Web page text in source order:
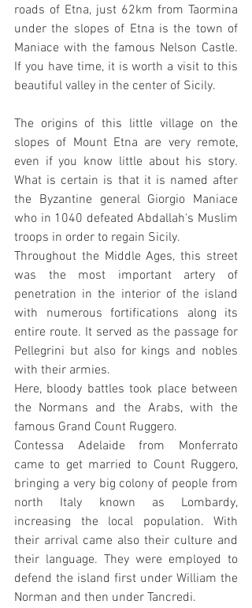
roads of Etna, just 62km from Taormina
under the slopes of Etna is the town of
Maniace with the famous Nelson Castle.
If you have time, it is worth a visit to this
beautiful valley in the center of Sicily.
The origins of this little village on the
slopes of Mount Etna are very remote,
even if you know little about his story.
What is certain is that it is named after
the Byzantine general Giorgio Maniace
who in 1040 defeated Abdallah's Muslim
troops in order to regain Sicily.
Throughout the Middle Ages, this street
was the most important artery of
penetration in the interior of the island
with numerous fortifications along its
entire route. It served as the passage for
Pellegrini but also for kings and nobles
with their armies.
Here, bloody battles took place between
the Normans and the Arabs, with the
famous Grand Count Ruggero.
Contessa Adelaide from Monferrato
came to get married to Count Ruggero,
bringing a very big colony of people from
north Italy known as Lombardy,
increasing the local population. With
their arrival came also their culture and
their language. They were employed to
defend the island first under William the
Norman and then under Tancredi.